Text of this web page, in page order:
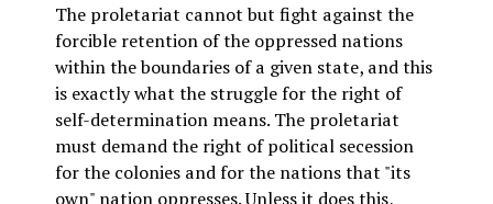
The proletariat cannot but fight against the
forcible retention of the oppressed nations
within the boundaries of a given state, and this
is exactly what the struggle for the right of
self-determination means. The proletariat
must demand the right of political secession
for the colonies and for the nations that "its
own" nation oppresses. Unless it does this,